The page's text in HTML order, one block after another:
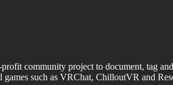
community project to document, tag
games such as VRChat, ChilloutVR and